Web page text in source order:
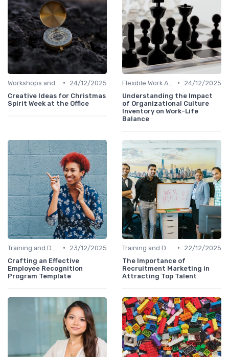
•
24/12/2025
Creative Ideas for Christmas
Spirit Week at the Office
•
24/12/2025
Understanding the Impact
of Organizational Culture
Inventory on Work-Life
Balance
•
23/12/2025
Crafting an Effective
Employee Recognition
Program Template
•
22/12/2025
The Importance of
Recruitment Marketing in
Attracting Top Talent